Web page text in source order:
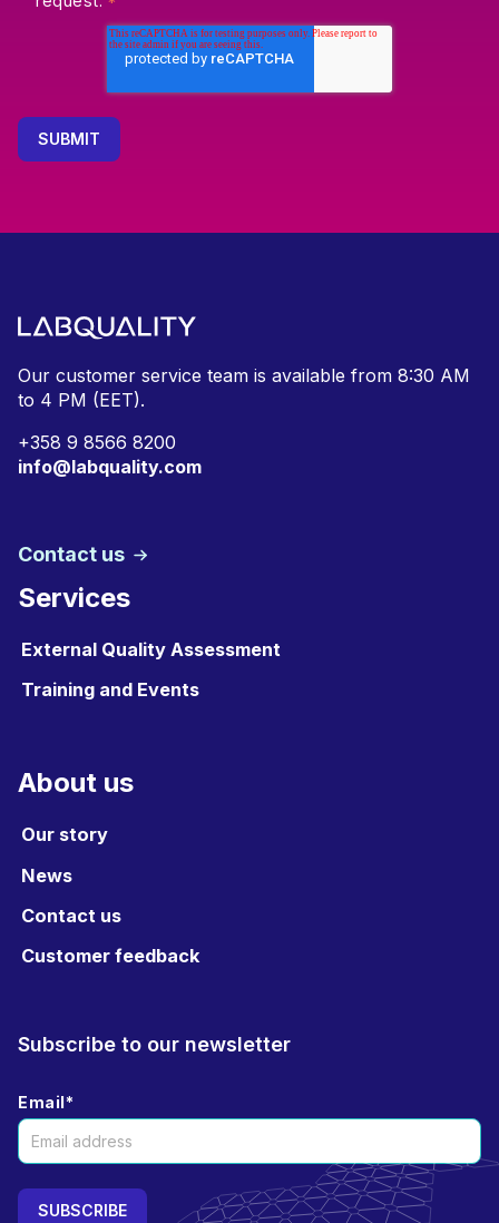
Our customer service team is available from 8:30 AM
to 4 PM (EET).
+358 9 8566 8200
info@labquality.com
Contact us
Services
External Quality Assessment
Training and Events
About us
Our story
News
Contact us
Customer feedback
Subscribe to our newsletter
Email*